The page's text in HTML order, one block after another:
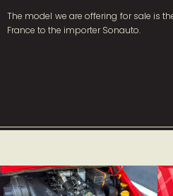
The model we are offering for sale is
France to the importer Sonauto.